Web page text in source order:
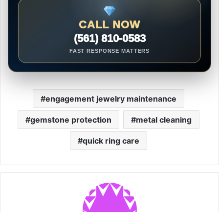
CALL NOW
(561) 810-0583
FAST RESPONSE MATTERS
engagement jewelry maintenance
gemstone protection metal cleaning
quick ring care